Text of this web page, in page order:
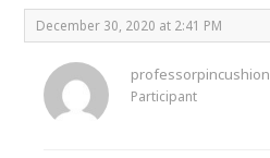
December 30, 2020 at 2:41 PM
professorpincushion
Participant